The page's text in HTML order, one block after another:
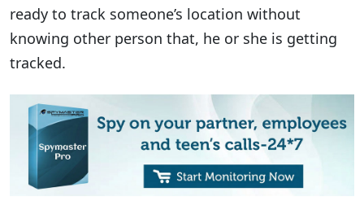
ready to track someone’s location without
knowing other person that, he or she is getting
tracked.